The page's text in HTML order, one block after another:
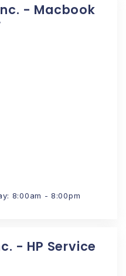
- Macbook
8:00am - 8:00pm
- HP Service